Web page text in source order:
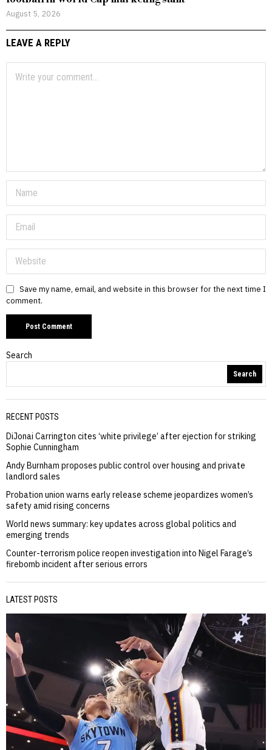
August 5, 2026
LEAVE A REPLY
Save my name, email, and website in this browser for the next time I
comment.
Search
Search
RECENT POSTS
DiJonai Carrington cites ‘white privilege’ after ejection for striking
Sophie Cunningham
Andy Burnham proposes public control over housing and private
landlord sales
Probation union warns early release scheme jeopardizes women’s
safety amid rising concerns
World news summary: key updates across global politics and
emerging trends
Counter-terrorism police reopen investigation into Nigel Farage’s
firebomb incident after serious errors
LATEST POSTS